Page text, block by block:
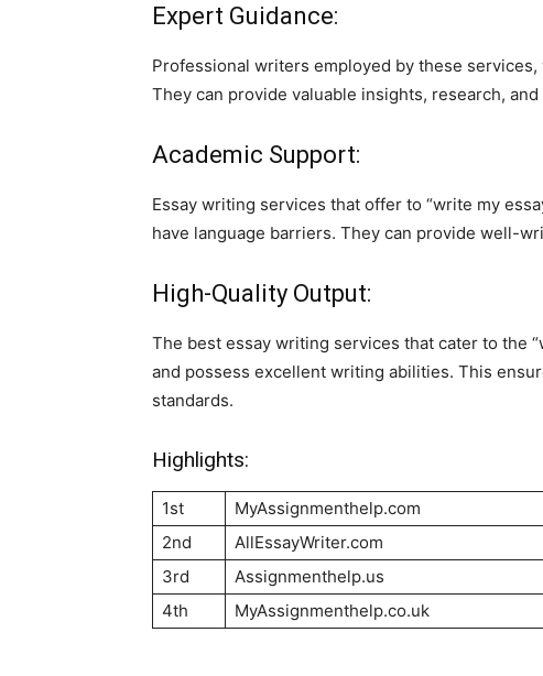
Expert Guidance:
Professional writers employed by these
They can provide valuable insights, research,
Academic Support:
Essay writing services that offer to “write my
have language barriers. They can provide well-
High-Quality Output:
The best essay writing services that cater to the
and possess excellent writing abilities. This
standards.
Highlights:
1st MyAssignmenthelp.com
2nd
AllEssayWriter.com
3rd
Assignmenthelp.us
4th
MyAssignmenthelp.co.uk